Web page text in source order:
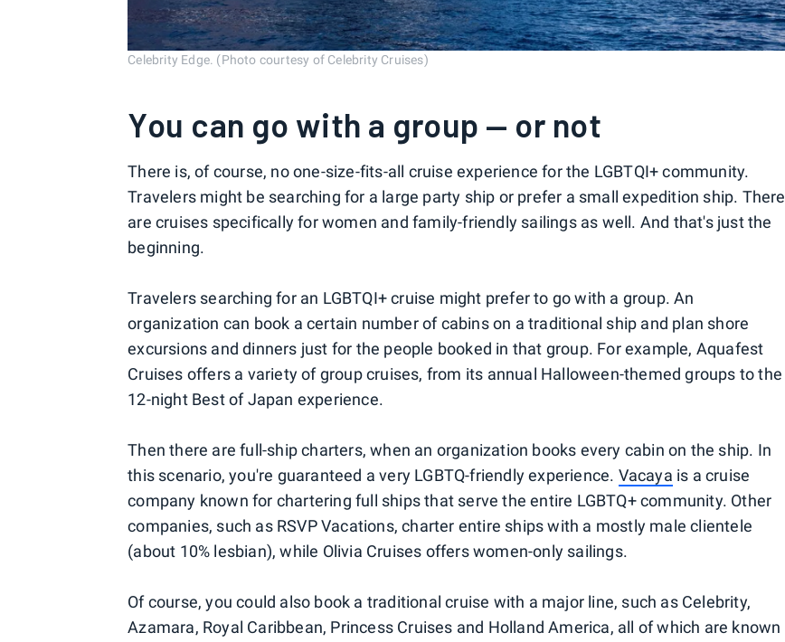
Celebrity Edge. (Photo courtesy of Celebrity Cruises)
You can go with a group — or not
There is, of course, no one-size-fits-all cruise experience for the LGBTQI+ community.
Travelers might be searching for a large party ship or prefer a small expedition ship. There
are cruises specifically for women and family-friendly sailings as well. And that's just the
beginning.
Travelers searching for an LGBTQI+ cruise might prefer to go with a group. An
organization can book a certain number of cabins on a traditional ship and plan shore
excursions and dinners just for the people booked in that group. For example, Aquafest
Cruises offers a variety of group cruises, from its annual Halloween-themed groups to the
12-night Best of Japan experience.
Then there are full-ship charters, when an organization books every cabin on the ship. In
this scenario, you're guaranteed a very LGBTQ-friendly experience. Vacaya is a cruise
company known for chartering full ships that serve the entire LGBTQ+ community. Other
companies, such as RSVP Vacations, charter entire ships with a mostly male clientele
(about 10% lesbian), while Olivia Cruises offers women-only sailings.
Of course, you could also book a traditional cruise with a major line, such as Celebrity,
Azamara, Royal Caribbean, Princess Cruises and Holland America, all of which are known